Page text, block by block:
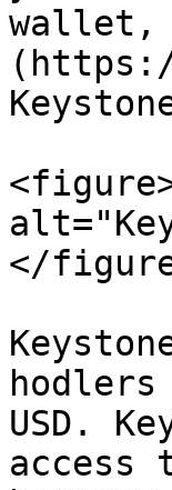
wallet,
</
USD.
access